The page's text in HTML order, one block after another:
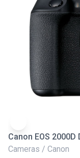
Canon EOS 2000D
Cameras / Canon